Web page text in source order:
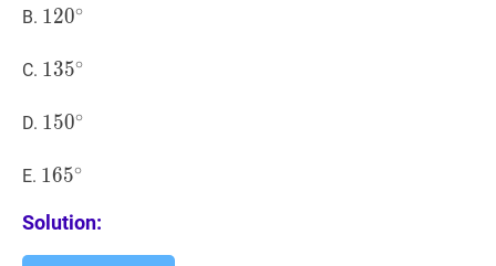
B. 120∘
120∘
C. 135∘
135∘
D. 150∘
150∘
E. 165∘
165∘
Solution: